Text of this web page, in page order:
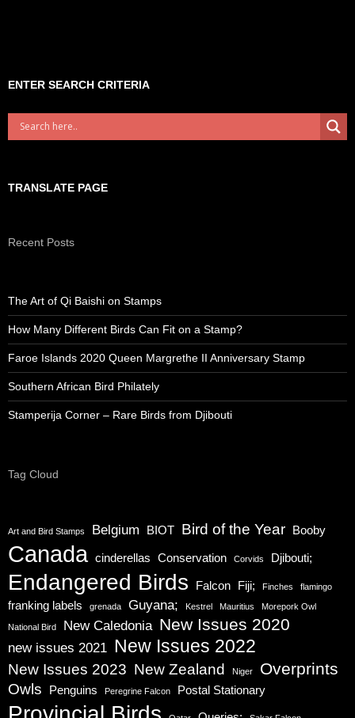
ENTER SEARCH CRITERIA
TRANSLATE PAGE
Recent Posts
The Art of Qi Baishi on Stamps
How Many Different Birds Can Fit on a Stamp?
Faroe Islands 2020 Queen Margrethe II Anniversary Stamp
Southern African Bird Philately
Stamperija Corner – Rare Birds from Djibouti
Tag Cloud
Art and Bird Stamps Belgium BIOT Bird of the Year Booby
Canada cinderellas Conservation Corvids Djibouti;
Endangered Birds Falcon Fiji; Finches flamingo
franking labels grenada Guyana; Kestrel Mauritius Morepork Owl
National Bird New Caledonia New Issues 2020
new issues 2021 New Issues 2022
New Issues 2023 New Zealand Niger Overprints
Owls Penguins Peregrine Falcon Postal Stationary